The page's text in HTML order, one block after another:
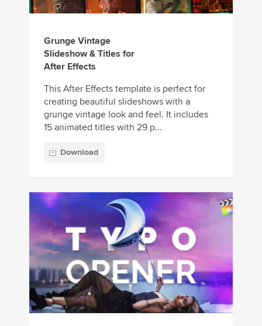
Grunge Vintage
Slideshow & Titles for
After Effects
This After Effects template is perfect for
creating beautiful slideshows with a
grunge vintage look and feel. It includes
15 animated titles with 29 p...
Download